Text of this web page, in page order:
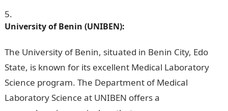
University of Benin (UNIBEN):
The University of Benin, situated in Benin City, Edo
State, is known for its excellent Medical Laboratory
Science program. The Department of Medical
Laboratory Science at UNIBEN offers a